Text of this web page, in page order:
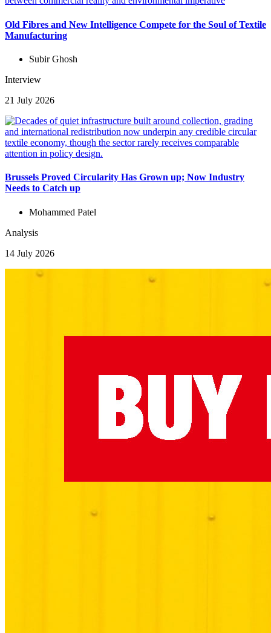
Old Fibres and New Intelligence Compete for the Soul of Textile
Manufacturing
Subir Ghosh
Interview
21 July 2026
Brussels Proved Circularity Has Grown up; Now Industry
Needs to Catch up
Mohammed Patel
Analysis
14 July 2026